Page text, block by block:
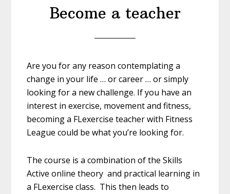
Become a teacher
Are you for any reason contemplating a
change in your life … or career … or simply
looking for a new challenge. If you have an
interest in exercise, movement and fitness,
becoming a FLexercise teacher with Fitness
League could be what you’re looking for.
The course is a combination of the Skills
Active online theory and practical learning in
a FLexercise class. This then leads to